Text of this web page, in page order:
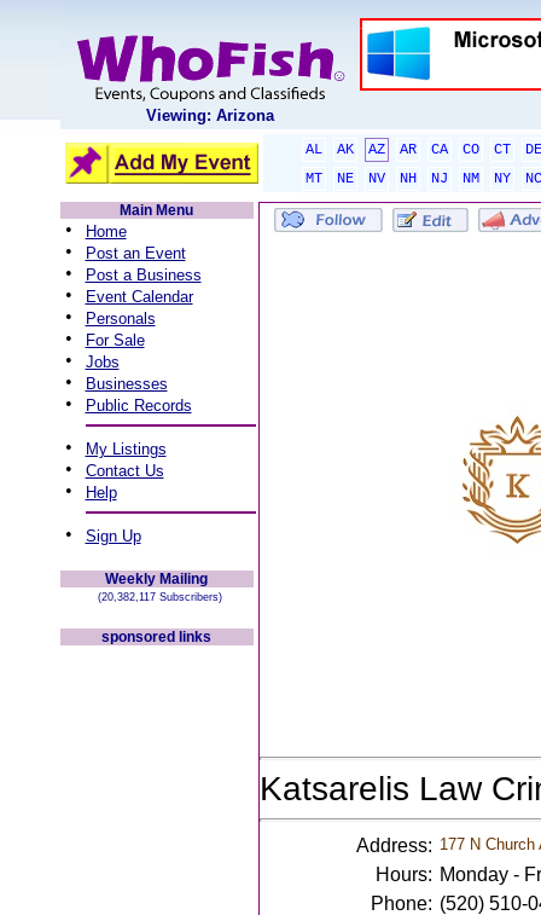
Viewing: Arizona
AL AK AZ AR CA CO CT
DE
MT
NE NV NH NJ NM NY
NC
Main Menu
• Home
• Post an Event
• Post a Business
• Event Calendar
• Personals
• For Sale
• Jobs
• Businesses
• Public Records
• My Listings
• Contact Us
• Help
• Sign Up
Weekly Mailing
(20,382,117 Subscribers)
sponsored links
Katsarelis Law
Address: 177 N
Hours: Monday -
Phone: (520) 510-